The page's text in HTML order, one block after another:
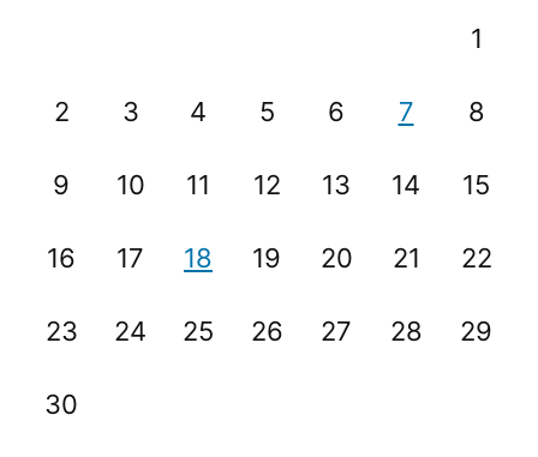
1
2 3 4 5 6 7 8
9 10 11 12 13 14 15
16 17 18 19 20 21 22
23 24 25 26 27 28 29
30